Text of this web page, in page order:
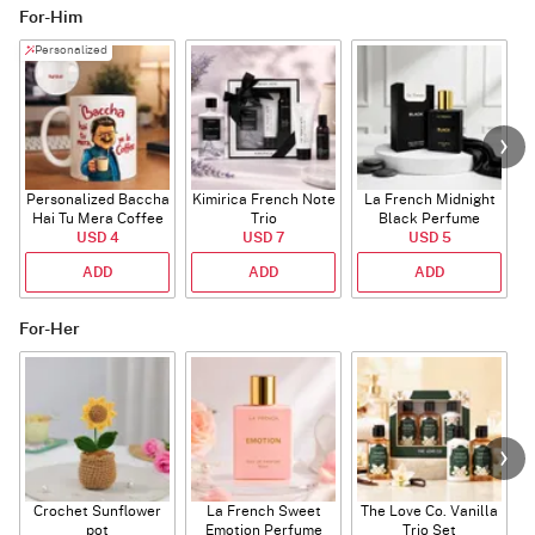
For-Him
Personalized
Personalized Baccha
Hai Tu Mera Coffee
Mug
USD 4
ADD
Kimirica French Note
Trio
USD 7
ADD
La French Midnight
Black Perfume
USD 5
ADD
For-Her
Crochet Sunflower
pot
La French Sweet
Emotion Perfume
The Love Co. Vanilla
Trio Set